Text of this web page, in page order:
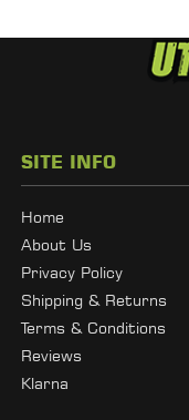
SITE INFO
Home
About Us
Privacy Policy
Shipping & Returns
Terms & Conditions
Reviews
Klarna